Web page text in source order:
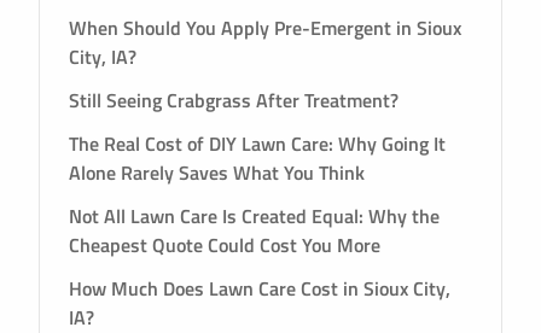
When Should You Apply Pre-Emergent in Sioux
City, IA?
Still Seeing Crabgrass After Treatment?
The Real Cost of DIY Lawn Care: Why Going It
Alone Rarely Saves What You Think
Not All Lawn Care Is Created Equal: Why the
Cheapest Quote Could Cost You More
How Much Does Lawn Care Cost in Sioux City,
IA?